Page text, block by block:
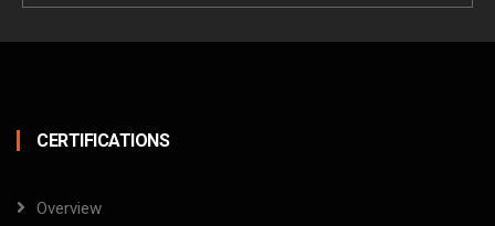
CERTIFICATIONS
Overview